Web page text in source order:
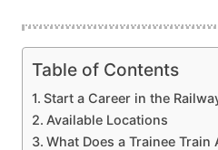
Table of Contents
Start a Career in the
Available Locations
What Does a Trainee Train